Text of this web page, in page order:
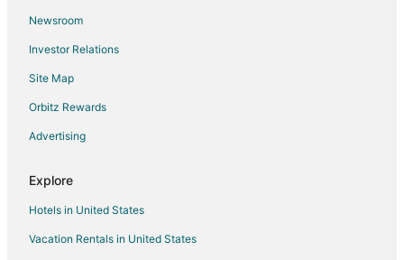
Extended Stay Hotels in Waterford
Waterford Hotels
Newsroom
Investor Relations
Site Map
Orbitz Rewards
Advertising
Explore
Hotels in United States
Vacation Rentals in United States